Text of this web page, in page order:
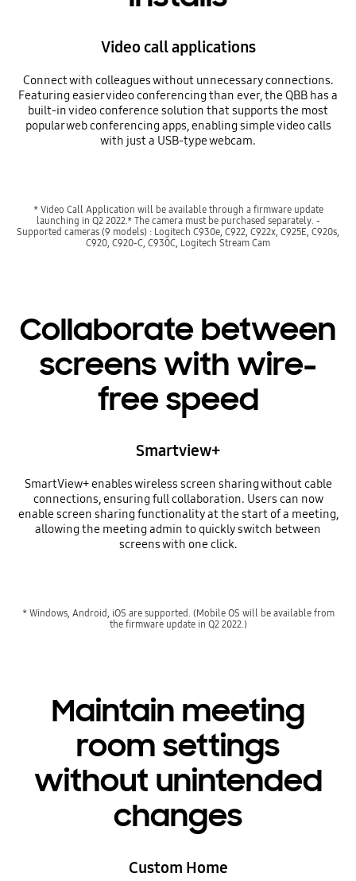
Video call applications
Connect with colleagues without unnecessary connections.
Featuring easier video conferencing than ever, the QBB has a
built-in video conference solution that supports the most
popular web conferencing apps, enabling simple video calls
with just a USB-type webcam.
* Video Call Application will be available through a firmware update
launching in Q2 2022.* The camera must be purchased separately. -
Supported cameras (9 models) : Logitech C930e, C922, C922x, C925E, C920s,
C920, C920-C, C930C, Logitech Stream Cam
Collaborate between
screens with wire-
free speed
Smartview+
SmartView+ enables wireless screen sharing without cable
connections, ensuring full collaboration. Users can now
enable screen sharing functionality at the start of a meeting,
allowing the meeting admin to quickly switch between
screens with one click.
* Windows, Android, iOS are supported. (Mobile OS will be available from
the firmware update in Q2 2022.)
Maintain meeting
room settings
without unintended
changes
Custom Home